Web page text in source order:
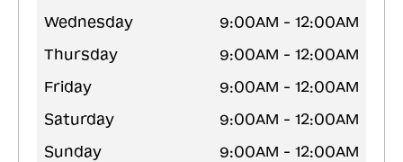
Wednesday
9:00AM - 12:00AM
Thursday
9:00AM - 12:00AM
Friday
9:00AM - 12:00AM
Saturday
9:00AM - 12:00AM
Sunday
9:00AM - 12:00AM